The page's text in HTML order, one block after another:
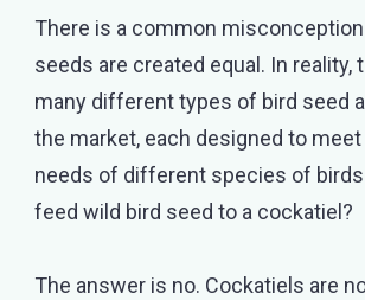
There is a common
seeds are created equal. In reality,
many different types of bird seed
the market, each designed to
needs of different species of
feed wild bird seed to a cockatiel?
The answer is no. Cockatiels are